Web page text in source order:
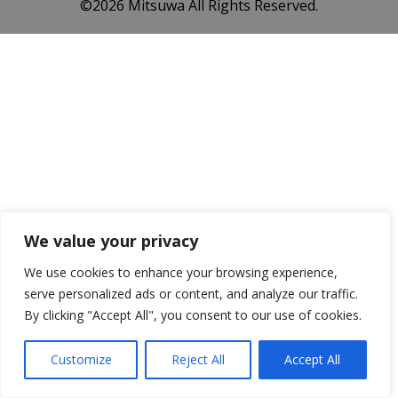
We value your privacy
We use cookies to enhance your browsing experience,
serve personalized ads or content, and analyze our traffic.
By clicking "Accept All", you consent to our use of cookies.
Customize Reject All Accept All
©️2026 Mitsuwa All Rights Reserved.